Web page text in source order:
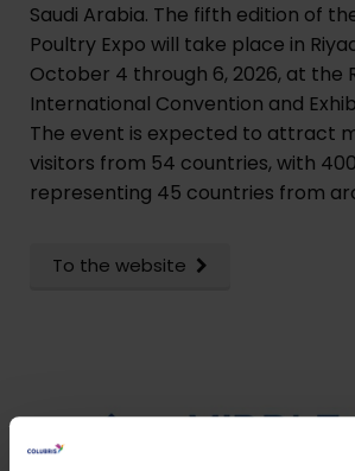
Saudi Arabia. The fifth edition of
Poultry Expo will take place in
October 4 through 6, 2026, at the
International Convention and
The event is expected to attract
visitors from 54 countries, with
representing 45 countries from
To the website